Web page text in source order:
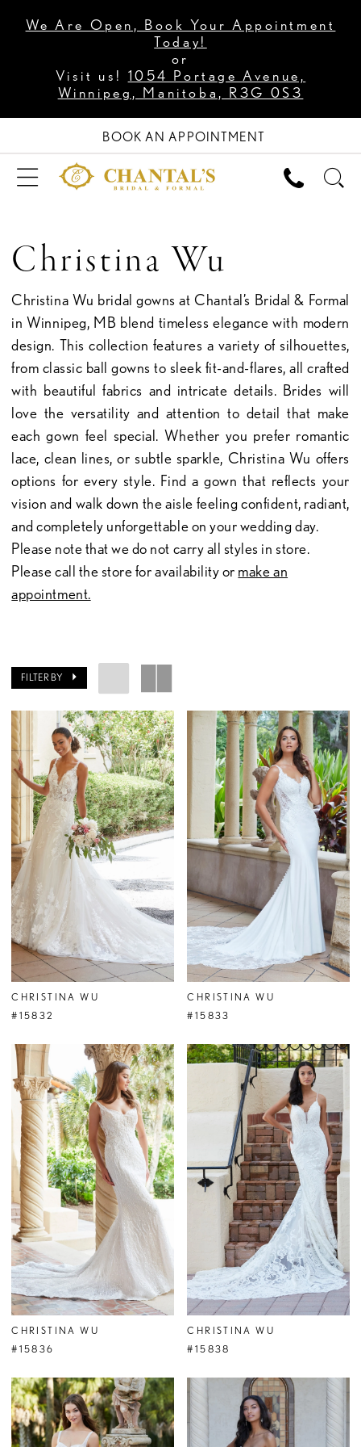
We Are Open, Book Your Appointment
Today!
or
Visit us! 1054 Portage Avenue,
Winnipeg, Manitoba, R3G 0S3
BOOK AN APPOINTMENT
Christina Wu
Christina Wu bridal gowns at Chantal’s Bridal & Formal
in Winnipeg, MB blend timeless elegance with modern
design. This collection features a variety of silhouettes,
from classic ball gowns to sleek fit-and-flares, all crafted
with beautiful fabrics and intricate details. Brides will
love the versatility and attention to detail that make
each gown feel special. Whether you prefer romantic
lace, clean lines, or subtle sparkle, Christina Wu offers
options for every style. Find a gown that reflects your
vision and walk down the aisle feeling confident, radiant,
and completely unforgettable on your wedding day.
Please note that we do not carry all styles in store.
Please call the store for availability or make an
appointment.
FILTER BY
CHRISTINA WU
#15832
CHRISTINA WU
#15833
CHRISTINA WU
#15836
CHRISTINA WU
#15838